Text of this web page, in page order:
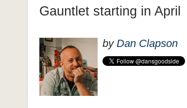
Gauntlet starting in April
by Dan Clapson